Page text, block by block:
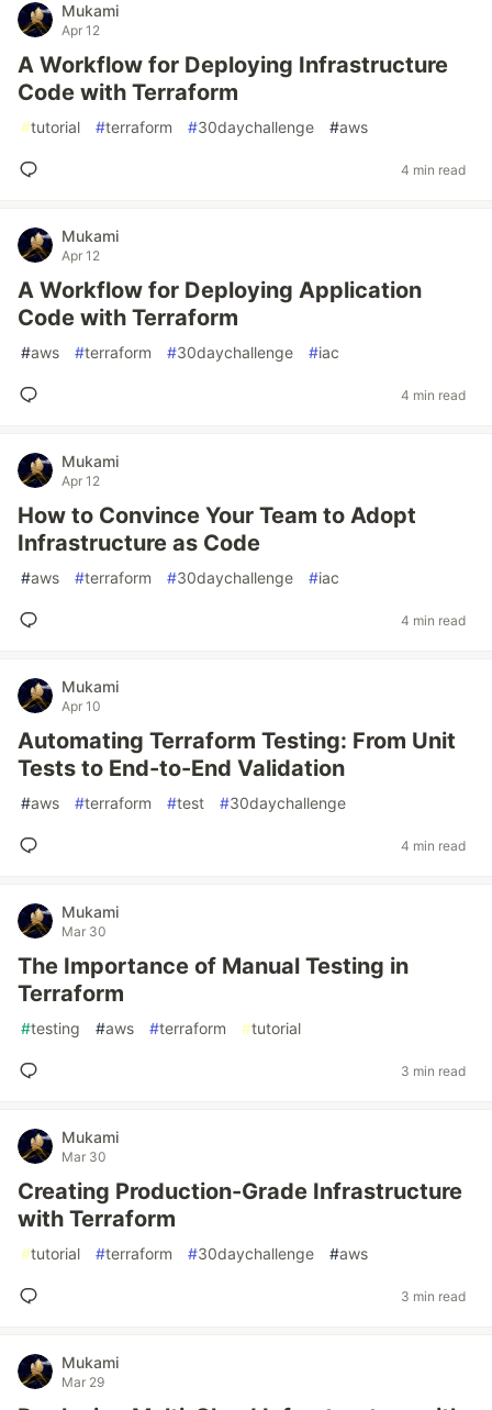
Mukami
Apr 12
A Workflow for Deploying Infrastructure
Code with Terraform
#tutorial #terraform #30daychallenge #aws
4 min read
Mukami
Apr 12
A Workflow for Deploying Application
Code with Terraform
#aws #terraform #30daychallenge #iac
4 min read
Mukami
Apr 12
How to Convince Your Team to Adopt
Infrastructure as Code
#aws #terraform #30daychallenge #iac
4 min read
Mukami
Apr 10
Automating Terraform Testing: From Unit
Tests to End-to-End Validation
#aws #terraform #test #30daychallenge
4 min read
Mukami
Mar 30
The Importance of Manual Testing in
Terraform
#testing #aws #terraform #tutorial
3 min read
Mukami
Mar 30
Creating Production-Grade Infrastructure
with Terraform
#tutorial #terraform #30daychallenge #aws
3 min read
Mukami
Mar 29